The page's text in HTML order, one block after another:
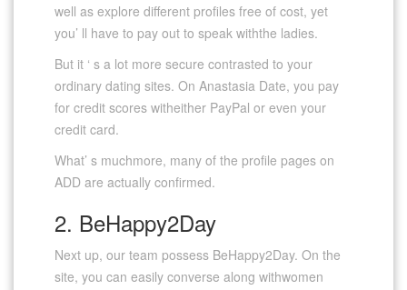
well as explore different profiles free of cost, yet
you’ ll have to pay out to speak withthe ladies.
But it ‘ s a lot more secure contrasted to your
ordinary dating sites. On Anastasia Date, you pay
for credit scores witheither PayPal or even your
credit card.
What’ s muchmore, many of the profile pages on
ADD are actually confirmed.
2. BeHappy2Day
Next up, our team possess BeHappy2Day. On the
site, you can easily converse along withwomen